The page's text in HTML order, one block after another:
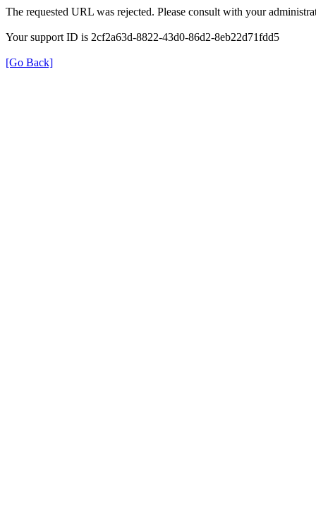
The requested URL was rejected. Please consult with your
Your support ID is 2cf2a63d-8822-43d0-86d2-8eb22d71fdd5
[Go Back]